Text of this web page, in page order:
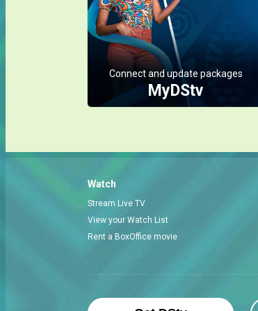
Connect and update packages
MyDStv
Watch
Stream Live TV
View your Watch List
Rent a BoxOffice movie